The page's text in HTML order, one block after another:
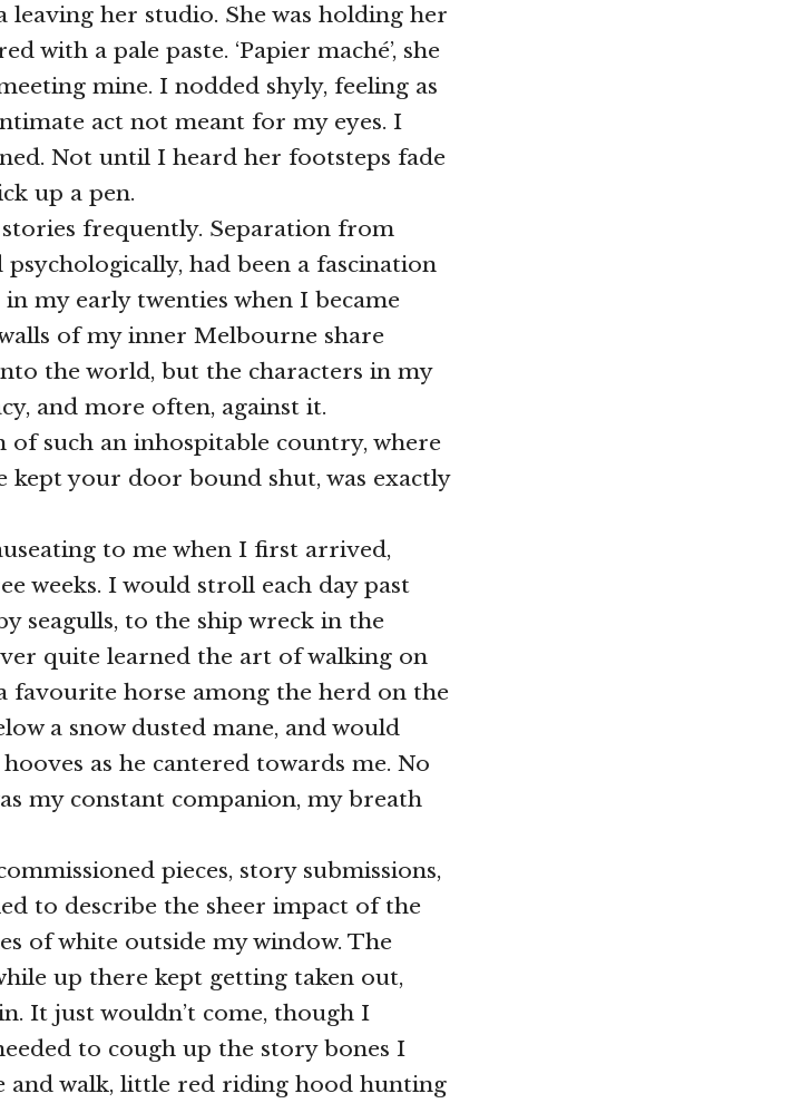
her studio. She was holding her
with a pale paste. ‘Papier maché’, she
mine. I nodded shyly, feeling as
act not meant for my eyes. I
Not until I heard her footsteps fade
up a pen.
frequently. Separation from
had been a fascination
my early twenties when I became
of my inner Melbourne share
the world, but the characters in my
and more often, against it.
such an inhospitable country, where
kept your door bound shut, was exactly
to me when I first arrived,
weeks. I would stroll each day past
seagulls, to the ship wreck in the
quite learned the art of walking on
favourite horse among the herd on the
a snow dusted mane, and would
as he cantered towards me. No
my constant companion, my breath
pieces, story submissions,
to describe the sheer impact of the
of white outside my window. The
up there kept getting taken out,
It just wouldn’t come, though I
to cough up the story bones I
and walk, little red riding hood hunting